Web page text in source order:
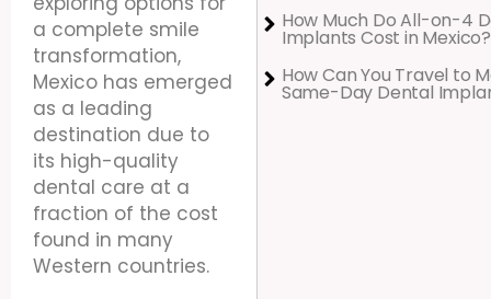
a complete smile
transformation,
Mexico has emerged
as a leading
destination due to
its high-quality
dental care at a
fraction of the cost
found in many
Western countries.
How Much Do All-on-4
Implants Cost in Mexico?
How Can You Travel to
Same-Day Dental